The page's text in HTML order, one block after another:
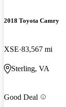
2018 Toyota Camry
XSE 83,567 mi
Sterling, VA
Good Deal